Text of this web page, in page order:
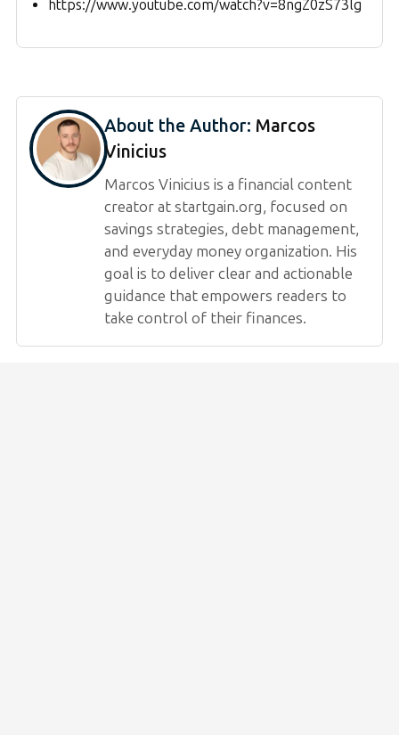
https://www.youtube.com/watch?v=8ngZ0zS73lg
About the Author: Marcos
Vinicius
Marcos Vinicius is a financial content
creator at startgain.org, focused on
savings strategies, debt management,
and everyday money organization. His
goal is to deliver clear and actionable
guidance that empowers readers to
take control of their finances.